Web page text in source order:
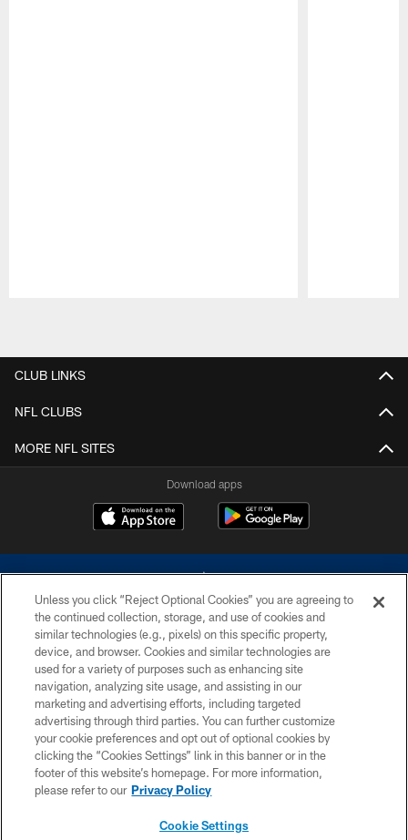
CLUB LINKS
NFL CLUBS
MORE NFL SITES
Download apps
©2026 Dallas Cowboys. All rights reserved. Do not duplicate in any form
without permission of the Dallas Cowboys. The Dallas Cowboys
Cheerleaders will not initiate contact with any person to request personal or
financial information.
PRIVACY POLICY
ACCESSIBILITY
SITE MAP
Unless you click “Reject Optional Cookies” you are agreeing to
the continued collection, storage, and use of cookies and
similar technologies (e.g., pixels) on this specific property,
device, and browser. Cookies and similar technologies are
used for a variety of purposes such as enhancing site
navigation, analyzing site usage, and assisting in our
marketing and advertising efforts, including targeted
advertising through third parties. You can further customize
your cookie preferences and opt out of optional cookies by
clicking the “Cookies Settings” link in this banner or in the
footer of this website’s homepage. For more information,
please refer to our Privacy Policy
Cookie Settings